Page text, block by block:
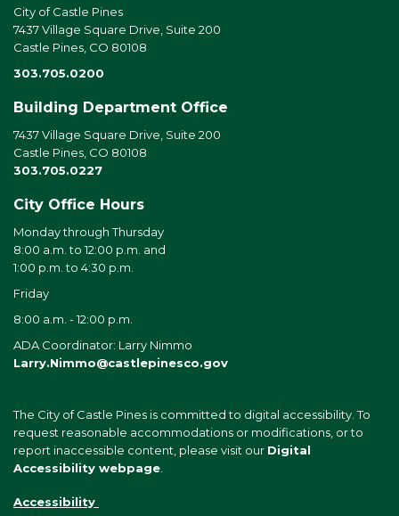
City of Castle Pines
7437 Village Square Drive, Suite 200
Castle Pines, CO 80108
303.705.0200
Building Department Office
7437 Village Square Drive, Suite 200
Castle Pines, CO 80108
303.705.0227
City Office Hours
Monday through Thursday
8:00 a.m. to 12:00 p.m. and
1:00 p.m. to 4:30 p.m.
Friday
8:00 a.m. - 12:00 p.m.
ADA Coordinator: Larry Nimmo
Larry.Nimmo@castlepinesco.gov
The City of Castle Pines is committed to digital accessibility. To
request reasonable accommodations or modifications, or to
report inaccessible content, please visit our Digital
Accessibility webpage
Accessibility